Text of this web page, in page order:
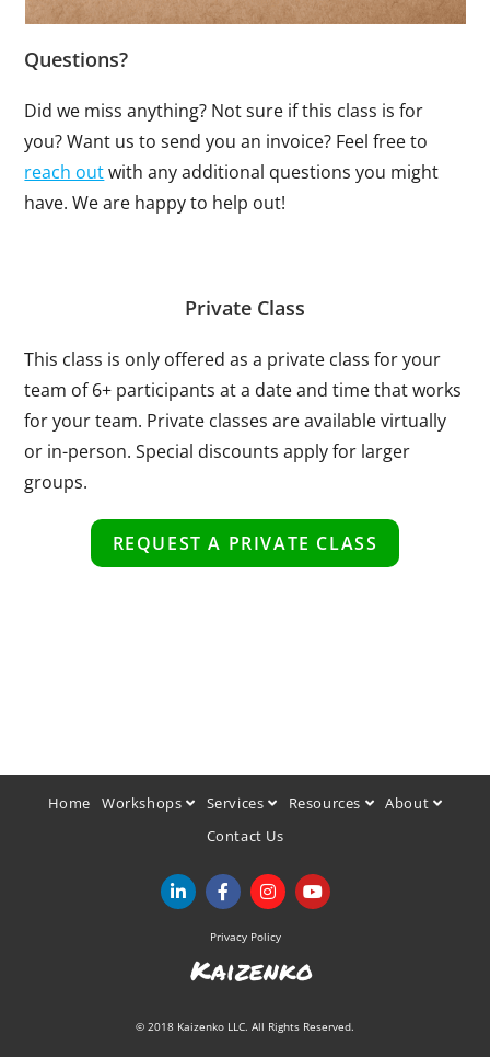
Questions?
Did we miss anything? Not sure if this class is for
you? Want us to send you an invoice? Feel free to
reach outwith any additional questions you might
have. We are happy to help out!
Private Class
This class is only offered as a private class for your
team of 6+ participants at a date and time that works
for your team. Private classes are available virtually
or in-person. Special discounts apply for larger
groups.
REQUEST A PRIVATE CLASS
Home Workshops Services Resources
About
Contact Us
Privacy Policy
Kaizenko
© 2018 Kaizenko LLC. All Rights Reserved.